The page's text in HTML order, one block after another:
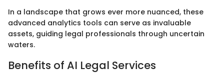
In a landscape that grows ever more nuanced, these
advanced analytics tools can serve as invaluable
assets, guiding legal professionals through uncertain
waters.
Benefits of AI Legal Services